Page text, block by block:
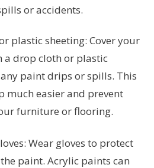
or accidents.
plastic sheeting: Cover your
a drop cloth or plastic
paint drips or spills. This
much easier and prevent
furniture or flooring.
Wear gloves to protect
paint. Acrylic paints can